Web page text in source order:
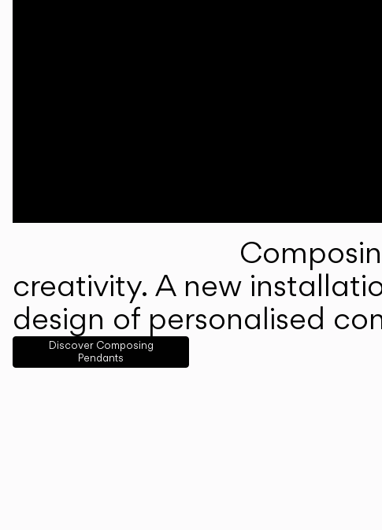
creativity. A new
design of personalised
Discover Composing
Pendants